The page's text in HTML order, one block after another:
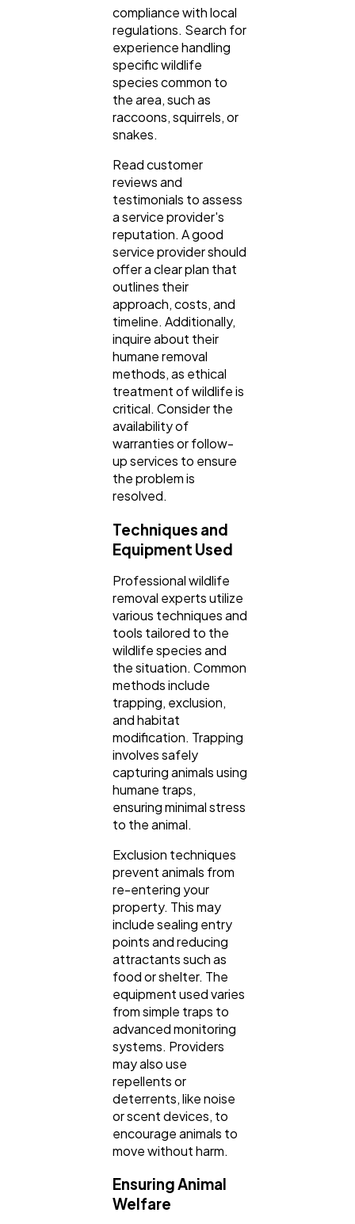
compliance with local
regulations. Search for
experience handling
specific wildlife
species common to
the area, such as
raccoons, squirrels, or
snakes.
Read customer
reviews and
testimonials to assess
a service provider's
reputation. A good
service provider should
offer a clear plan that
outlines their
approach, costs, and
timeline. Additionally,
inquire about their
humane removal
methods, as ethical
treatment of wildlife is
critical. Consider the
availability of
warranties or follow-
up services to ensure
the problem is
resolved.
Techniques and
Equipment Used
Professional wildlife
removal experts utilize
various techniques and
tools tailored to the
wildlife species and
the situation. Common
methods include
trapping, exclusion,
and habitat
modification. Trapping
involves safely
capturing animals using
humane traps,
ensuring minimal stress
to the animal.
Exclusion techniques
prevent animals from
re-entering your
property. This may
include sealing entry
points and reducing
attractants such as
food or shelter. The
equipment used varies
from simple traps to
advanced monitoring
systems. Providers
may also use
repellents or
deterrents, like noise
or scent devices, to
encourage animals to
move without harm.
Ensuring Animal
Welfare